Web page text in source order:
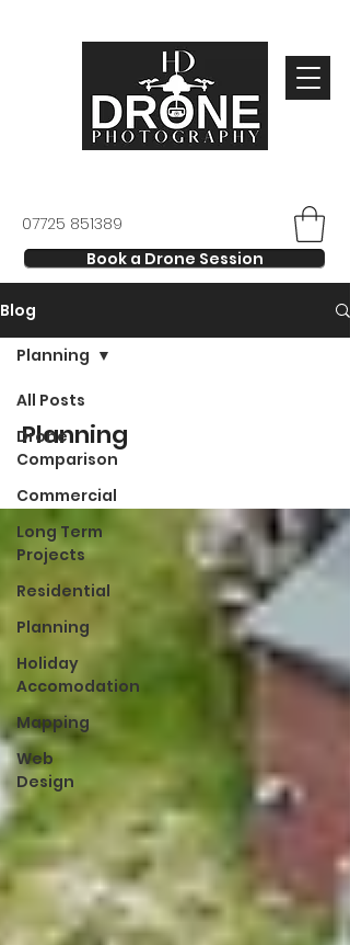
07725 851389
Book a Drone Session
Blog
All Posts
Drone
Comparison
Commercial
Long Term
Projects
Residential
Planning
Holiday
Accomodation
Mapping
Web
Design
Planning
Planning